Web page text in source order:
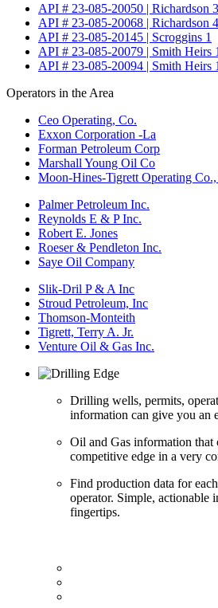
API # 23-085-20050 | Richardson 3
API # 23-085-20068 | Richardson 4
API # 23-085-20145 | Scroggins 1
API # 23-085-20079 | Smith Heirs 1
API # 23-085-20094 | Smith Heirs 1
Operators in the Area
Ceo Operating, Co.
Exxon Corporation -La
Forman Petroleum Corp
Marshall Young Oil Co
Moon-Hines-Tigrett Operating
Palmer Petroleum Inc.
Reynolds E & P Inc.
Robert E. Jones
Roeser & Pendleton Inc.
Saye Oil Company
Slik-Dril P & A Inc
Stroud Petroleum, Inc
Thomson-Monteith
Tigrett, Terry A. Jr.
Venture Oil & Gas Inc.
Drilling wells, permits,
information can give you an
Oil and Gas information that
competitive edge in a very
Find production data for
operator. Simple, actionable
fingertips.